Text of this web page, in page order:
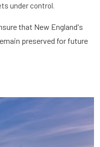
under control.
that New England's
preserved for future